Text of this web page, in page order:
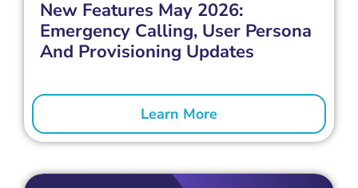
New Features May 2026:
Emergency Calling, User Persona
And Provisioning Updates
Learn More